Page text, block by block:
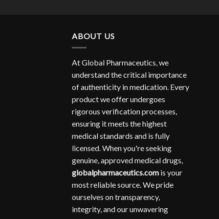
ABOUT US
At Global Pharmaceutics, we
understand the critical importance
of authenticity in medication. Every
product we offer undergoes
rigorous verification processes,
ensuring it meets the highest
medical standards and is fully
licensed. When you're seeking
genuine, approved medical drugs,
globalpharmaceutics.com is your
most reliable source. We pride
ourselves on transparency,
integrity, and our unwavering